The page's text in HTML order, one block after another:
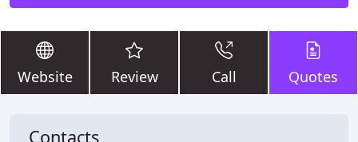
Website Review Call Quotes
Contacts